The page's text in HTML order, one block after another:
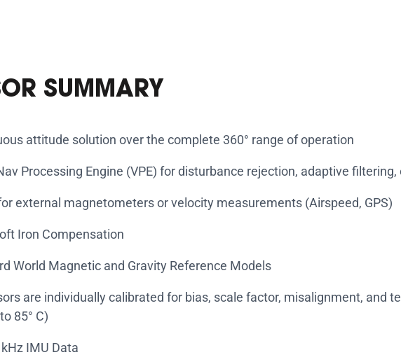
SUMMARY
attitude solution over the complete 360° range of operation
Processing Engine (VPE) for disturbance rejection, adaptive
external magnetometers or velocity measurements (Airspeed, GPS)
Iron Compensation
World Magnetic and Gravity Reference Models
are individually calibrated for bias, scale factor, misalignment, and
85° C)
IMU Data